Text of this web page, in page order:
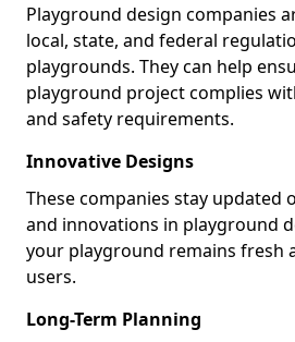
Playground design companies
local, state, and federal
playgrounds. They can help
playground project complies
and safety requirements.
Innovative Designs
These companies stay updated
and innovations in playground
your playground remains fresh
users.
Long-Term Planning